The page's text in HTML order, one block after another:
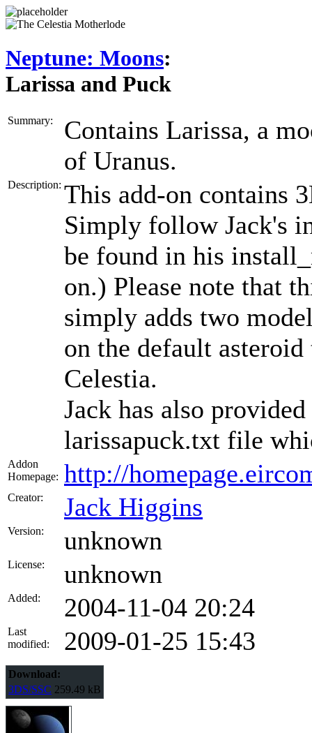
Neptune: Moons:
Larissa and Puck
Summary:
Contains Larissa, a
of Uranus.
Description: This add-on contains
Simply follow Jack's
be found in his
on.) Please note that
simply adds two
on the default
Celestia.
Jack has also
larissapuck.txt file
Addon
Homepage: http://
Creator: Jack Higgins
Version: unknown
License: unknown
Added: 2004-11-04 20:24
Last
modified:
2009-01-25 15:43
Download:
3DS/SSC 259.49 kB